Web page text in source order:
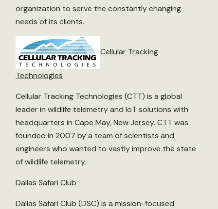
organization to serve the constantly changing
needs of its clients.
Cellular Tracking
Technologies
Cellular Tracking Technologies (CTT) is a global
leader in wildlife telemetry and IoT solutions with
headquarters in Cape May, New Jersey. CTT was
founded in 2007 by a team of scientists and
engineers who wanted to vastly improve the state
of wildlife telemetry.
Dallas Safari Club
Dallas Safari Club (DSC) is a mission-focused